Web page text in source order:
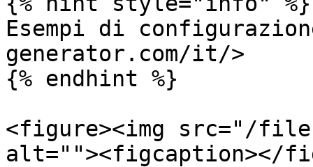
Esempi di
generator.com/it/>
{% endhint %}
<figure><img src="/
alt=""><figcaption></